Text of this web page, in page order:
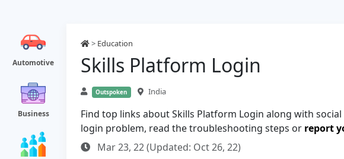
Automotive
Business
> Education
Skills Platform Login
Outspoken India
Find top links about Skills Platform Login along with
login problem, read the troubleshooting steps or report
Mar 23, 22 (Updated: Oct 26, 22)